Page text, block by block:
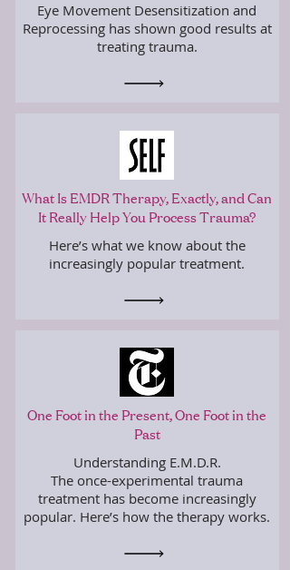
Eye Movement Desensitization and
Reprocessing has shown good results at
treating trauma.
What Is EMDR Therapy, Exactly, and Can
It Really Help You Process Trauma?
Here’s what we know about the
increasingly popular treatment.
One Foot in the Present, One Foot in the
Past
Understanding E.M.D.R.
The once-experimental trauma
treatment has become increasingly
popular. Here’s how the therapy works.